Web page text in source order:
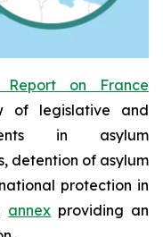
Report on France
of legislative and
in asylum
detention of asylum
protection in
annex providing an